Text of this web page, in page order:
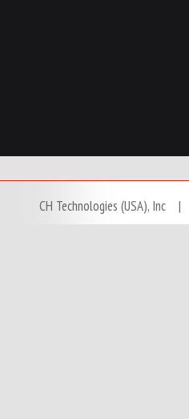
CH Technologies (USA), Inc |